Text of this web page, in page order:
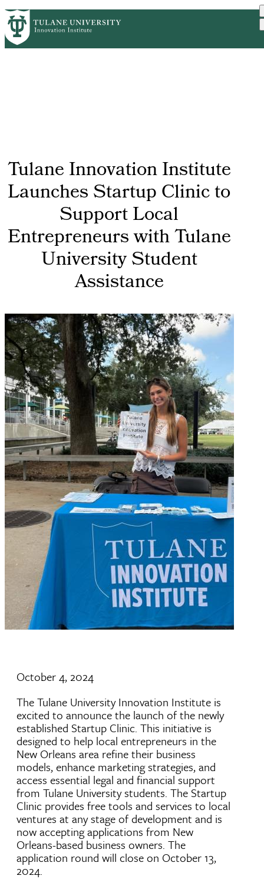
Skip
to
main
PrimaryRibbon
WHO WE ARE
Tulane Innovation Institute
Launches Startup Clinic to
Support Local
Entrepreneurs with Tulane
University Student
Assistance
October 4, 2024
The Tulane University Innovation Institute is
excited to announce the launch of the newly
established Startup Clinic. This initiative is
designed to help local entrepreneurs in the
New Orleans area refine their business
models, enhance marketing strategies, and
access essential legal and financial support
from Tulane University students. The Startup
Clinic provides free tools and services to local
ventures at any stage of development and is
now accepting applications from New
Orleans-based business owners. The
application round will close on October 13,
2024.